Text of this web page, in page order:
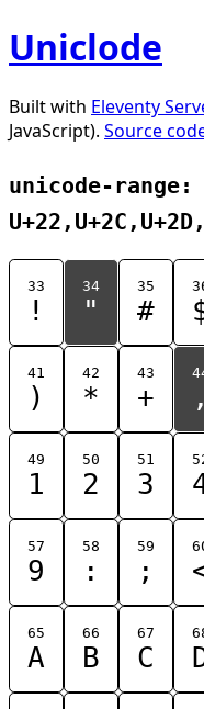
Uniclode
Built with Eleventy
JavaScript). Source
unicode-range:
33
!
34
"
35
#
41
)
42
*
43
+ ,
49
1
50
2
51
3
57
9
58
:
59
;
65
A
66
B
67
C